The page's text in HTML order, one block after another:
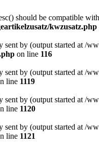
should be compatible
kwzusatz.php
sent by (output started at /
on line 116
sent by (output started at /
line 1119
sent by (output started at /
line 1120
sent by (output started at /
line 1121